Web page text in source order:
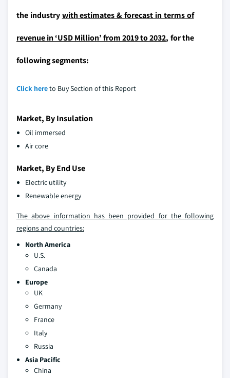
the industrywith estimates & forecast in terms of
revenue in ‘USD Million’ from 2019 to 2032, for the
following segments:
Click hereto Buy Section of this Report
Market, By Insulation
Oil immersed
Air core
Market, By End Use
Electric utility
Renewable energy
The above information has been provided for the following
regions and countries:
North America
U.S.
Canada
Europe
UK
Germany
France
Italy
Russia
Asia Pacific
China